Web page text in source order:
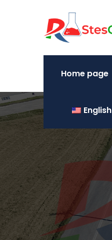
Home page
English